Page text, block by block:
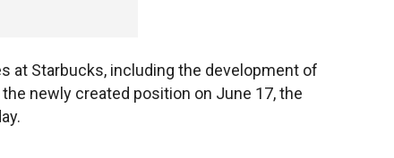
at Starbucks, including the development of
newly created position on June 17, the